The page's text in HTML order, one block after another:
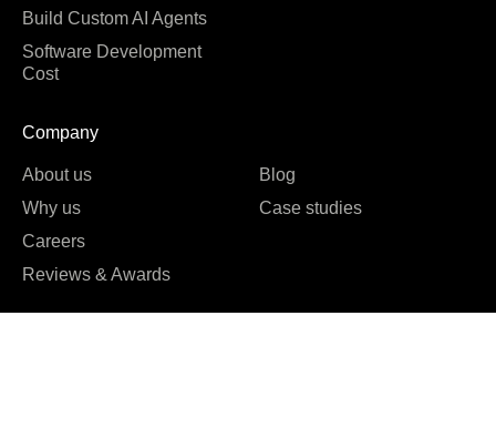
Build Custom AI Agents
Software Development
Cost
Company
About us
Why us
Careers
Reviews & Awards
Blog
Case studies